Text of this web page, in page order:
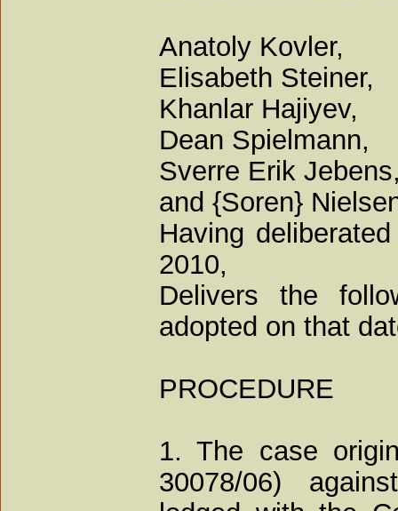
Anatoly Kovler,
Elisabeth Steiner,
Khanlar Hajiyev,
Dean Spielmann,
Sverre Erik
and {Soren}
Having
2010,
Delivers the
adopted on that
PROCEDURE
1. The case
30078/06)